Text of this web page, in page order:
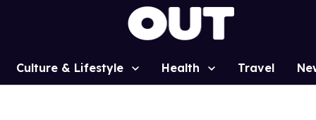
Culture & Lifestyle Health Travel